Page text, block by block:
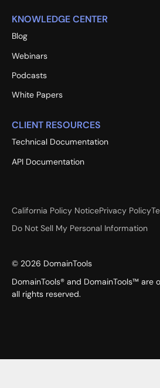
KNOWLEDGE CENTER
Blog
Webinars
Podcasts
White Papers
CLIENT RESOURCES
Technical Documentation
API Documentation
California Policy NoticePrivacy Policy
Do Not Sell My Personal Information
© 2026 DomainTools
DomainTools® and DomainTools™ are
all rights reserved.